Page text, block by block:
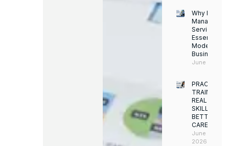
Why Facility
Services
Essential for
Modern
Businesses
June 12,
PRACTICAL
TRAINING.
REAL
SKILLS.
BETTER
CAREERS
June 8,
2026